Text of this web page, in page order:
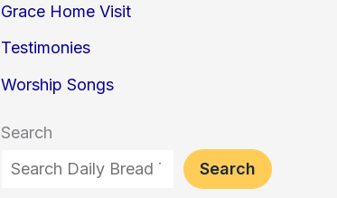
Grace Home Visit
Testimonies
Worship Songs
Search
Search